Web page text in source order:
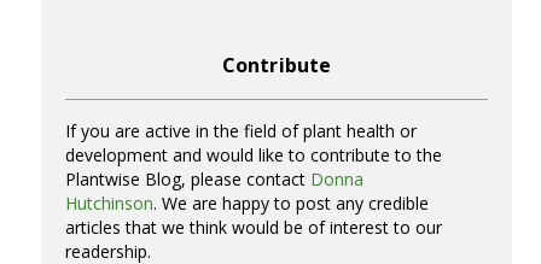
Contribute
If you are active in the field of plant health or
development and would like to contribute to the
Plantwise Blog, please contact Donna
Hutchinson. We are happy to post any credible
articles that we think would be of interest to our
readership.